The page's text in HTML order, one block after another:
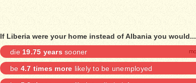
If Liberia were your home instead of Albania you would...
die 19.75 years sooner
be4.7 times more likely to be unemployed